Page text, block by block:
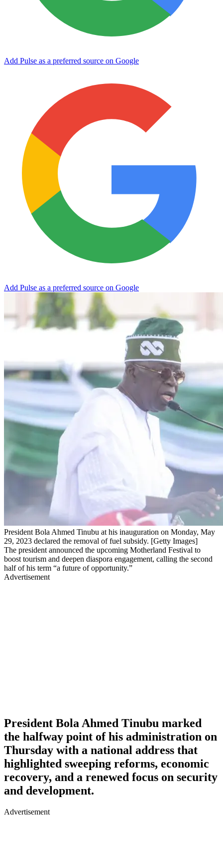
Add Pulse as a preferred source on Google
Add Pulse as a preferred source on Google
President Bola Ahmed Tinubu at his inauguration on Monday, May
29, 2023 declared the removal of fuel subsidy. [Getty Images]
The president announced the upcoming Motherland Festival to
boost tourism and deepen diaspora engagement, calling the second
half of his term “a future of opportunity.”
Advertisement
President Bola Ahmed Tinubu marked
the halfway point of his administration on
Thursday with a national address that
highlighted sweeping reforms, economic
recovery, and a renewed focus on security
and development.
Advertisement